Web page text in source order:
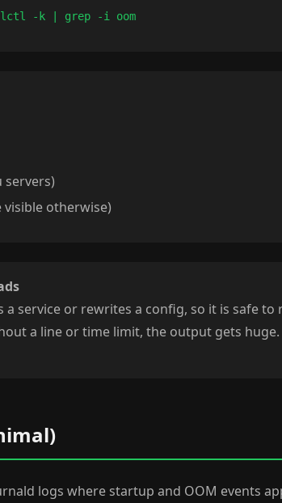
-k | grep -i oom
visible otherwise)
a service or rewrites a config, so it is safe to
a line or time limit, the output gets
logs where startup and OOM events